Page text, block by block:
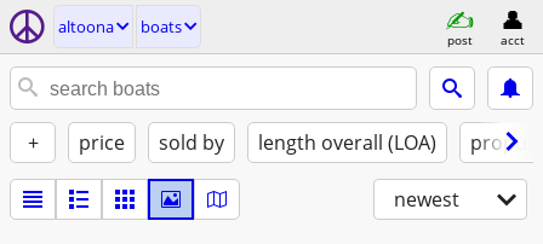
altoona boats
post acct
+ price sold by length overall (LOA)
newest